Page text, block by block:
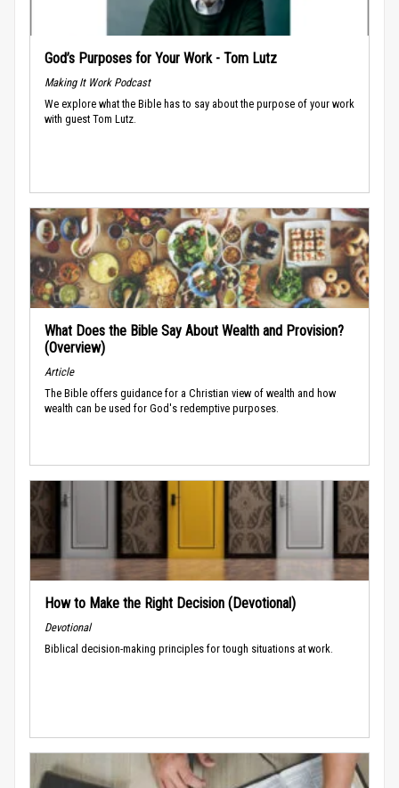
God’s Purposes for Your Work - Tom Lutz
Making It Work Podcast
We explore what the Bible has to say about the purpose of your work
with guest Tom Lutz.
What Does the Bible Say About Wealth and Provision?
(Overview)
Article
The Bible offers guidance for a Christian view of wealth and how
wealth can be used for God's redemptive purposes.
How to Make the Right Decision (Devotional)
Devotional
Biblical decision-making principles for tough situations at work.